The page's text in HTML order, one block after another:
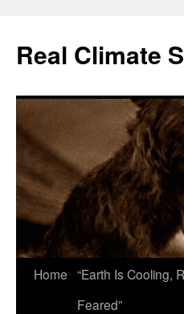
content
Real Climate
Home “Earth Is Cooling,
Feared”